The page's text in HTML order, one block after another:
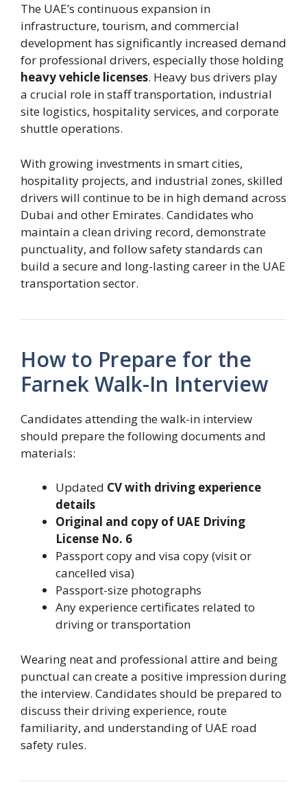
The UAE’s continuous expansion in
infrastructure, tourism, and commercial
development has significantly increased demand
for professional drivers, especially those holding
heavy vehicle licenses. Heavy bus drivers play
a crucial role in staff transportation, industrial
site logistics, hospitality services, and corporate
shuttle operations.
With growing investments in smart cities,
hospitality projects, and industrial zones, skilled
drivers will continue to be in high demand across
Dubai and other Emirates. Candidates who
maintain a clean driving record, demonstrate
punctuality, and follow safety standards can
build a secure and long-lasting career in the UAE
transportation sector.
How to Prepare for the
Farnek Walk-In Interview
Candidates attending the walk-in interview
should prepare the following documents and
materials:
Updated CV with driving experience
details
Original and copy of UAE Driving
License No. 6
Passport copy and visa copy (visit or
cancelled visa)
Passport-size photographs
Any experience certificates related to
driving or transportation
Wearing neat and professional attire and being
punctual can create a positive impression during
the interview. Candidates should be prepared to
discuss their driving experience, route
familiarity, and understanding of UAE road
safety rules.